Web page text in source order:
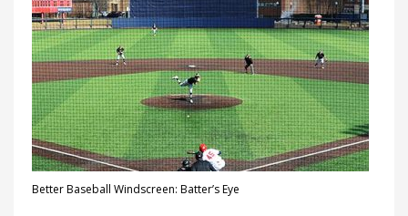
Better Baseball Windscreen: Batter’s Eye